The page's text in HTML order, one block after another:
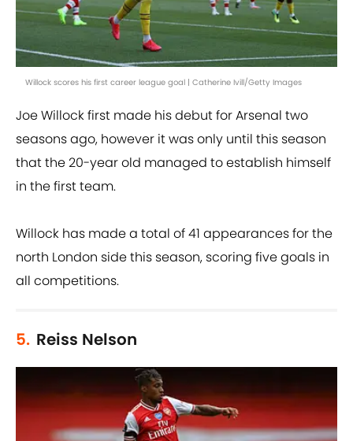
Willock scores his first career league goal | Catherine Ivill/Getty Images
Joe Willock first made his debut for Arsenal two
seasons ago, however it was only until this season
that the 20-year old managed to establish himself
in the first team.
Willock has made a total of 41 appearances for the
north London side this season, scoring five goals in
all competitions.
5. Reiss Nelson